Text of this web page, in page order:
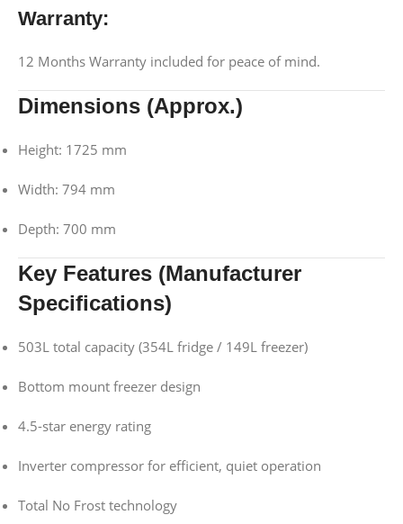
Warranty:
12 Months Warranty included for peace of mind.
Dimensions (Approx.)
Height: 1725 mm
Width: 794 mm
Depth: 700 mm
Key Features (Manufacturer
Specifications)
503L total capacity (354L fridge / 149L freezer)
Bottom mount freezer design
4.5-star energy rating
Inverter compressor for efficient, quiet operation
Total No Frost technology